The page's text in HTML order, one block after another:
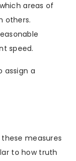
areas of
others.
speed.
assign a
measures
to how truth